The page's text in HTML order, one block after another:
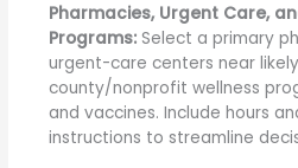
Pharmacies, Urgent Care,
Programs: Select a primary
urgent-care centers near
county/nonprofit wellness
and vaccines. Include hours
instructions to streamline